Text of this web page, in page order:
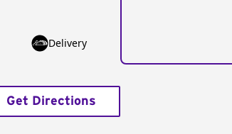
Delivery
Get Directions